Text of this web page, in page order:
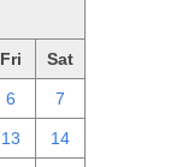
Fri Sat
6 7
13 14